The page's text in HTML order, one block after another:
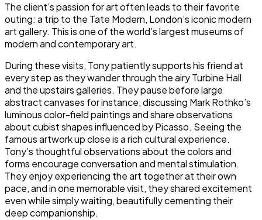
The client’s passion for art often leads to their favorite
outing: a trip to the Tate Modern, London’s iconic modern
art gallery. This is one of the world’s largest museums of
modern and contemporary art.
During these visits, Tony patiently supports his friend at
every step as they wander through the airy Turbine Hall
and the upstairs galleries. They pause before large
abstract canvases for instance, discussing Mark Rothko’s
luminous color-field paintings and share observations
about cubist shapes influenced by Picasso. Seeing the
famous artwork up close is a rich cultural experience.
Tony’s thoughtful observations about the colors and
forms encourage conversation and mental stimulation.
They enjoy experiencing the art together at their own
pace, and in one memorable visit, they shared excitement
even while simply waiting, beautifully cementing their
deep companionship.